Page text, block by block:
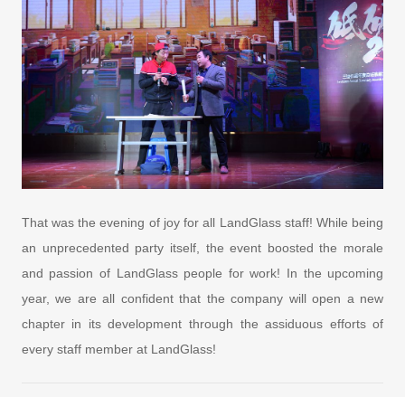
That was the evening of joy for all LandGlass staff! While being
an unprecedented party itself, the event boosted the morale
and passion of LandGlass people for work! In the upcoming
year, we are all confident that the company will open a new
chapter in its development through the assiduous efforts of
every staff member at LandGlass!